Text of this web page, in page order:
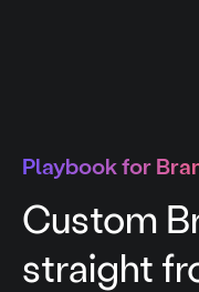
Playbook for
Custom
straight